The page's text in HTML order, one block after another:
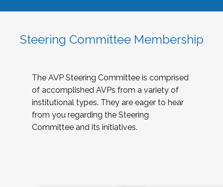
Steering Committee Membership
The AVP Steering Committee is comprised
of accomplished AVPs from a variety of
institutional types. They are eager to hear
from you regarding the Steering
Committee and its initiatives.